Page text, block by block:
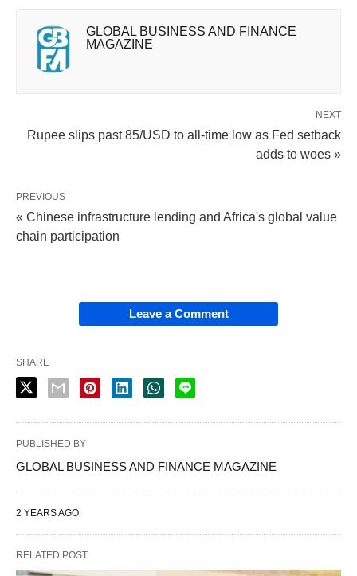
GLOBAL BUSINESS AND FINANCE
MAGAZINE
NEXT
Rupee slips past 85/USD to all-time low as Fed setback
adds to woes »
PREVIOUS
« Chinese infrastructure lending and Africa's global value
chain participation
Leave a Comment
SHARE
PUBLISHED BY
GLOBAL BUSINESS AND FINANCE MAGAZINE
2 YEARS AGO
RELATED POST